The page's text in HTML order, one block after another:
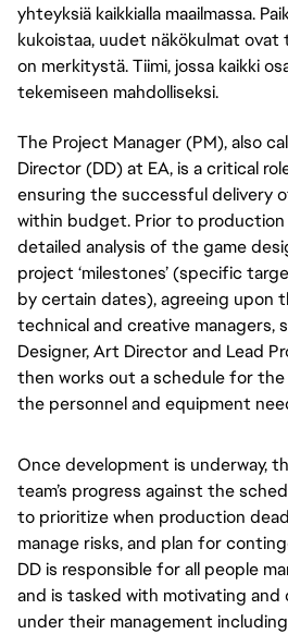
yhteyksiä kaikkialla maailmassa.
kukoistaa, uudet näkökulmat ovat
on merkitystä. Tiimi, jossa kaikki
tekemiseen mahdolliseksi.
The Project Manager (PM), also
Director (DD) at EA, is a critical
ensuring the successful delivery
within budget. Prior to
detailed analysis of the game
project ‘milestones’ (specific
by certain dates), agreeing upon
technical and creative managers,
Designer, Art Director and Lead
then works out a schedule for
the personnel and equipment
Once development is underway,
team’s progress against the
to prioritize when production
manage risks, and plan for
DD is responsible for all people
and is tasked with motivating
under their management